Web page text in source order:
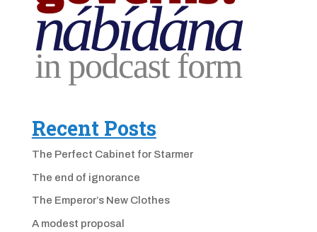
Recent Posts
The Perfect Cabinet for Starmer
The end of ignorance
The Emperor’s New Clothes
A modest proposal